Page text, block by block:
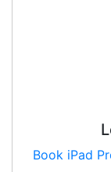
Book iPad